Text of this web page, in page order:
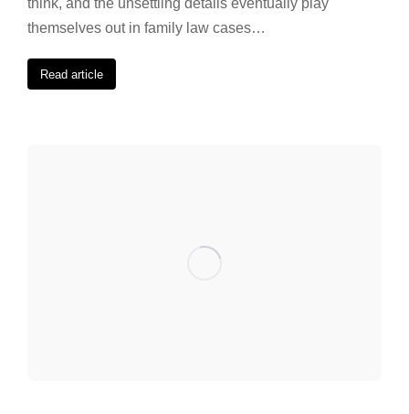
think, and the unsettling details eventually play
themselves out in family law cases…
Read article